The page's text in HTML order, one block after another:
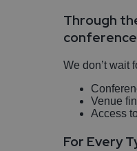
Through
We don’t wait
Venue
Access
For Every